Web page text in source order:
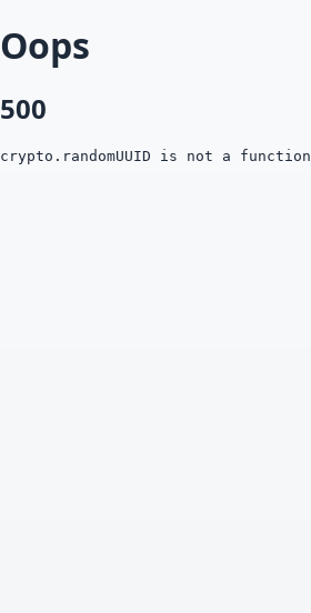
Oops
500
crypto.randomUUID is not a function